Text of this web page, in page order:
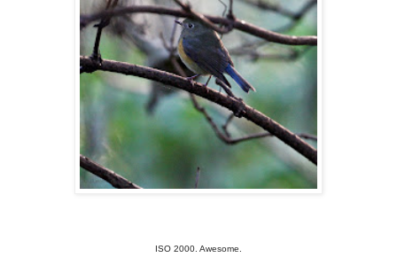
ISO 2000. Awesome.